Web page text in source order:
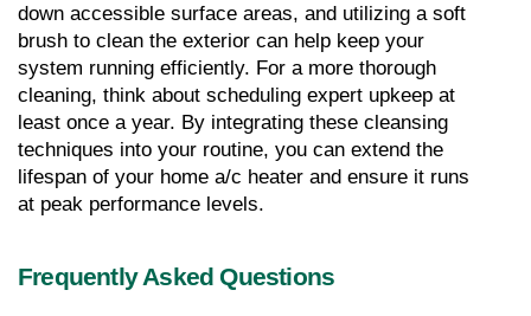
down accessible surface areas, and utilizing a soft
brush to clean the exterior can help keep your
system running efficiently. For a more thorough
cleaning, think about scheduling expert upkeep at
least once a year. By integrating these cleansing
techniques into your routine, you can extend the
lifespan of your home a/c heater and ensure it runs
at peak performance levels.
Frequently Asked Questions